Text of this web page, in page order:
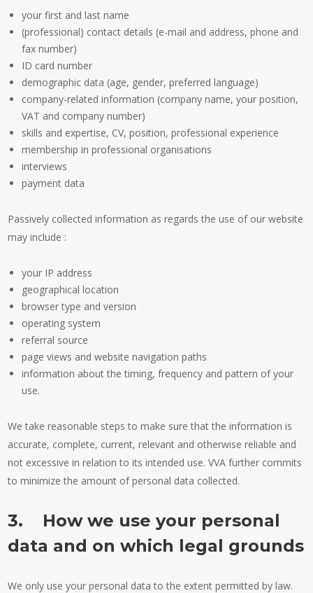
your first and last name
(professional) contact details (e-mail and address, phone and
fax number)
ID card number
demographic data (age, gender, preferred language)
company-related information (company name, your position,
VAT and company number)
skills and expertise, CV, position, professional experience
membership in professional organisations
interviews
payment data
Passively collected information as regards the use of our website
may include :
your IP address
geographical location
browser type and version
operating system
referral source
page views and website navigation paths
information about the timing, frequency and pattern of your
use.
We take reasonable steps to make sure that the information is
accurate, complete, current, relevant and otherwise reliable and
not excessive in relation to its intended use. VVA further commits
to minimize the amount of personal data collected.
3. How we use your personal
data and on which legal grounds
We only use your personal data to the extent permitted by law.